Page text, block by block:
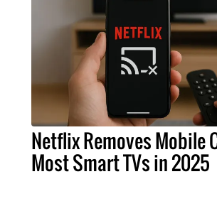
Netflix Removes Mobile
Most Smart TVs in 2025